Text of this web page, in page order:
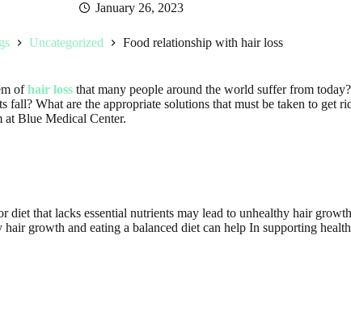
January 26, 2023
Uncategorized Food relationship with hair loss
ofhair loss that many people around the world suffer from
fall? What are the appropriate solutions that must be taken to get
Blue Medical Center.
that lacks essential nutrients may lead to unhealthy hair
growth and eating a balanced diet can help In supporting